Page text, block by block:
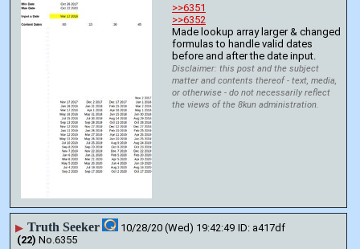
>>6351
>>6352
Made lookup array larger & changed
formulas to handle valid dates
before and after the date input.
Disclaimer: this post and the subject
matter and contents thereof - text, media,
or otherwise - do not necessarily reflect
the views of the 8kun administration.
▶ Truth Seeker 10/28/20 (Wed) 19:42:49
a417df
(22) No.6355